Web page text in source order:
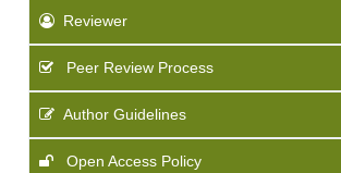
Reviewer
Peer Review Process
Author Guidelines
Open Access Policy